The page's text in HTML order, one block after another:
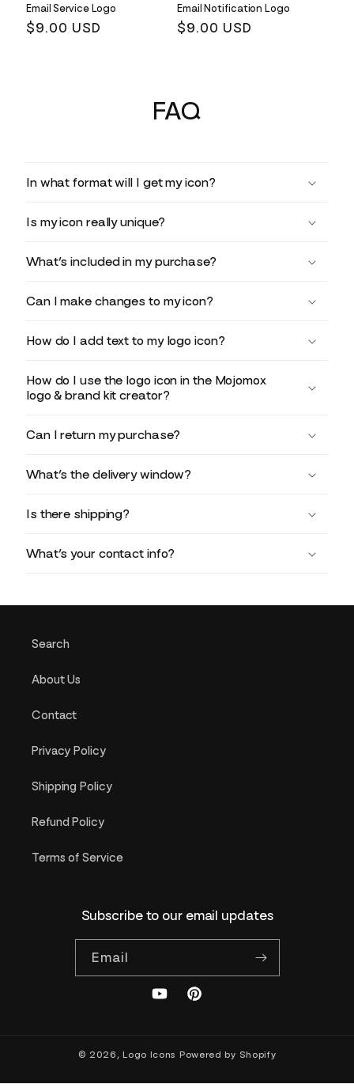
Email Service Logo
Regular
$9.00 USD
Email Notification Logo
Regular
$9.00 USD
FAQ
In what format will I get my icon?
Is my icon really unique?
What’s included in my purchase?
Can I make changes to my icon?
How do I add text to my logo icon?
How do I use the logo icon in the Mojomox
logo & brand kit creator?
Can I return my purchase?
What’s the delivery window?
Is there shipping?
What’s your contact info?
Search
About Us
Contact
Privacy Policy
Shipping Policy
Refund Policy
Terms of Service
Subscribe to our email updates
Email
YouTubePinterest
© 2026,Logo Icons Powered by Shopify